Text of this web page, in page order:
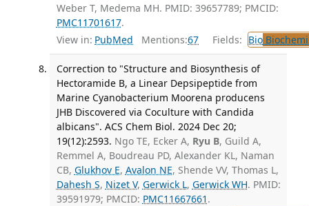
Weber T, Medema MH. PMID: 39657789; PMCID:
PMC11701617.
View in: PubMed Mentions:67 Fields: Bio
Correction to "Structure and Biosynthesis of
Hectoramide B, a Linear Depsipeptide from
Marine Cyanobacterium Moorena producens
JHB Discovered via Coculture with Candida
albicans". ACS Chem Biol. 2024 Dec 20;
19(12):2593. Ngo TE, Ecker A, Ryu B, Guild A,
Remmel A, Boudreau PD, Alexander KL, Naman
CB, Glukhov E, Avalon NE, Shende VV, Thomas L,
Dahesh S, Nizet V, Gerwick L, Gerwick WH. PMID:
39591979; PMCID: PMC11667661 .